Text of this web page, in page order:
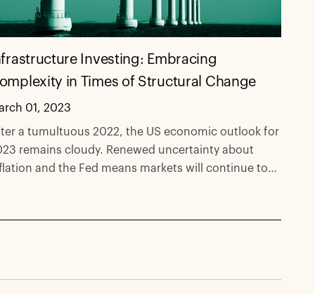
Investing: Embracing
in Times of Structural Change
01, 2023
a tumultuous 2022, the US economic outlook for
remains cloudy. Renewed uncertainty about
and the Fed means markets will continue to
low correlation to markets, potential